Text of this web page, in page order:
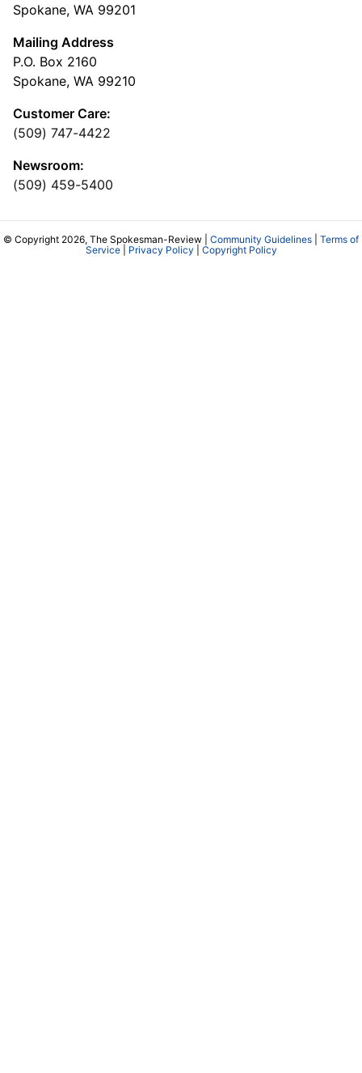
Spokane, WA 99201
Mailing Address
P.O. Box 2160
Spokane, WA 99210
Customer Care:
(509) 747-4422
Newsroom:
(509) 459-5400
© Copyright 2026, The Spokesman-Review | Community Guidelines
Terms of
Service| Privacy Policy Copyright Policy